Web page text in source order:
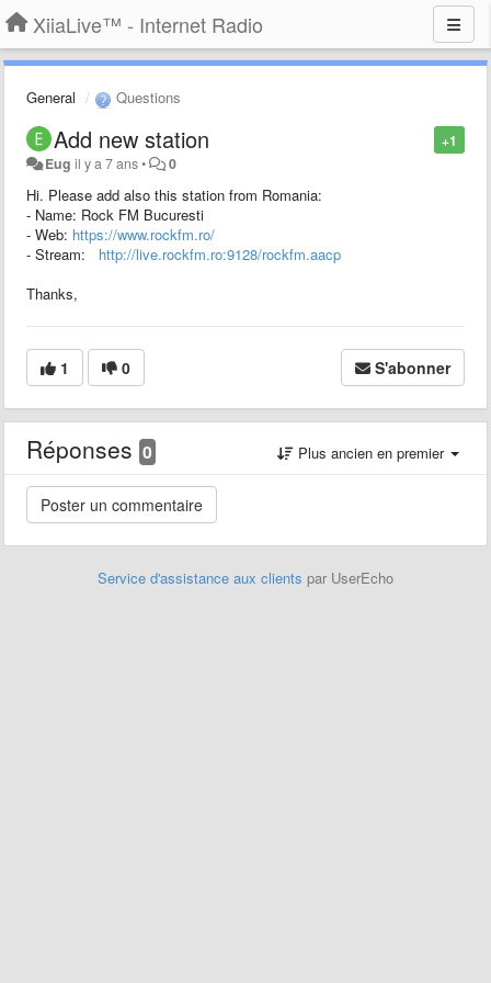
XiiaLive™ - Internet Radio
General Questions
+1
Add new station
Eug il y a 7 ans• 0
Hi. Please add also this station from Romania:
- Name: Rock FM Bucuresti
- Web: https://www.rockfm.ro/
- Stream: http://live.rockfm.ro:9128/rockfm.aacp
Thanks,
1 0 S'abonner
Réponses 0 Plus ancien en premier
Service d'assistance aux clients par UserEcho